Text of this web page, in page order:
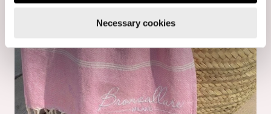
Necessary cookies